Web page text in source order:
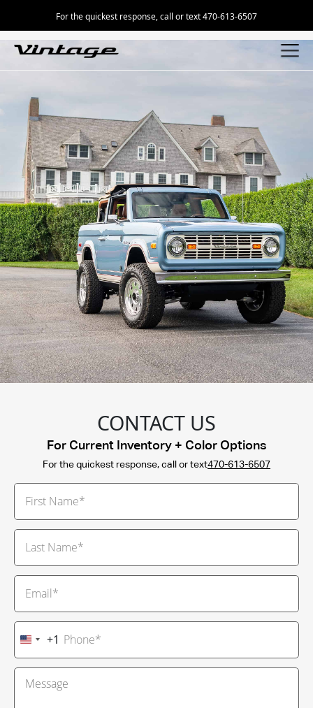
For the quickest response, call or text 470-613-6507
CONTACT US
For Current Inventory + Color Options
For the quickest response, call or text470-613-6507
United
States
+1